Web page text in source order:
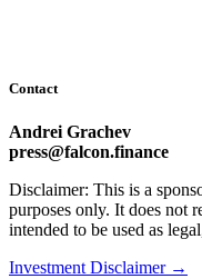
Contact
Andrei Grachev
press@falcon.finance
Disclaimer: This is a
purposes only. It does not
intended to be used as
Investment Disclaimer →